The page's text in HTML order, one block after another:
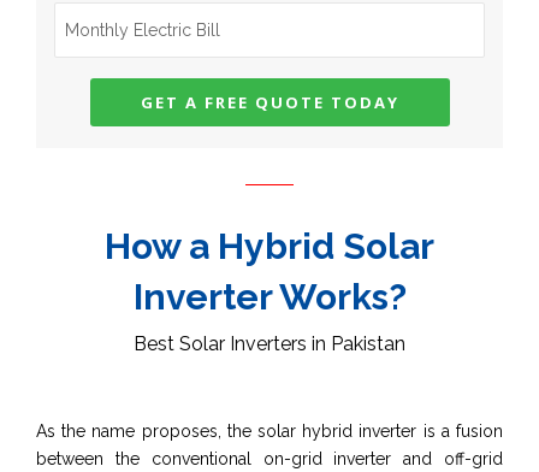
How a Hybrid Solar
Inverter Works?
Best Solar Inverters in Pakistan
As the name proposes, the solar hybrid inverter is a fusion
between the conventional on-grid inverter and off-grid